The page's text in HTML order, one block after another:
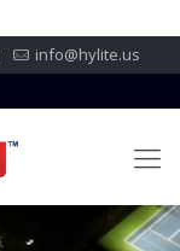
info@hylite.us